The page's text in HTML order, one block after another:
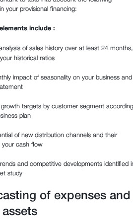
your provisional financing:
include :
of sales history over at least 24 months,
historical ratios
impact of seasonality on your business and
targets by customer segment according
plan
of new distribution channels and their
your cash flow
and competitive developments identified
study
of expenses and